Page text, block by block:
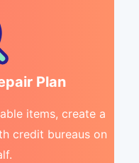
Plan
items, create a
credit bureaus on